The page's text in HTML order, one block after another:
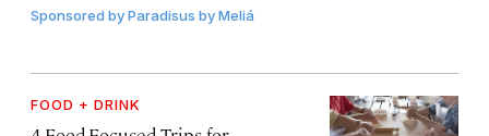
Sponsored byParadisus by Meliá
FOOD + DRINK